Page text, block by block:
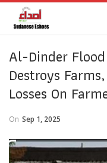
Al-Dinder
Destroys
Losses On
On Sep 1, 2025